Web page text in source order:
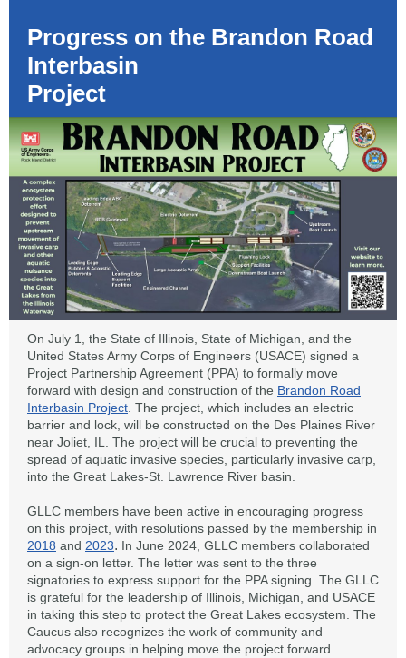
Progress on the Brandon Road
Interbasin
Project
On July 1, the State of Illinois, State of Michigan, and the
United States Army Corps of Engineers (USACE) signed a
Project Partnership Agreement (PPA) to formally move
forward with design and construction of the Brandon Road
Interbasin Project . The project, which includes an electric
barrier and lock, will be constructed on the Des Plaines River
near Joliet, IL. The project will be crucial to preventing the
spread of aquatic invasive species, particularly invasive carp,
into the Great Lakes-St. Lawrence River basin.
GLLC members have been active in encouraging progress
on this project, with resolutions passed by the membership in
2018 and 2023. In June 2024, GLLC members collaborated
on a sign-on letter. The letter was sent to the three
signatories to express support for the PPA signing. The GLLC
is grateful for the leadership of Illinois, Michigan, and USACE
in taking this step to protect the Great Lakes ecosystem. The
Caucus also recognizes the work of community and
advocacy groups in helping move the project forward.